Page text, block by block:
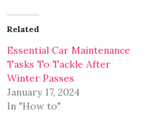
(Opens
in
new
Related
Essential Car Maintenance
Tasks To Tackle After
Winter Passes
January 17, 2024
In "How to"